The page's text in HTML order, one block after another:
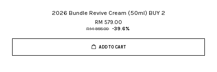
2026 Bundle Revive Cream (50ml) BUY 2
RM 579.00
RM 958.00 -39.6%
ADD TO CART